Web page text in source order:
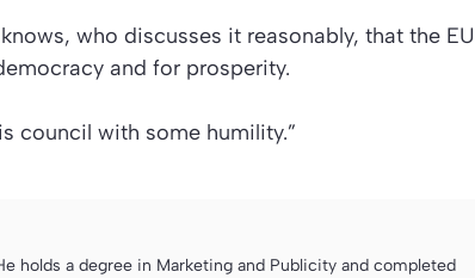
who discusses it reasonably, that the EU
and for prosperity.
council with some humility.”
holds a degree in Marketing and Publicity and completed